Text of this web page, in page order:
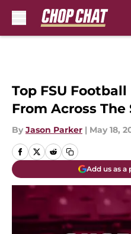
Top FSU
From Across
By Jason Parker | May 18,
Add us as a